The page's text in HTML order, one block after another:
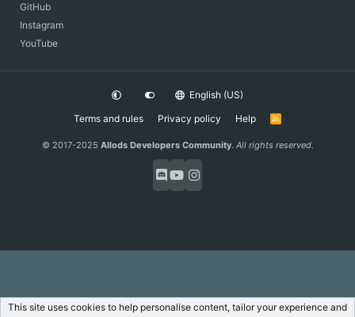
GitHub
Instagram
YouTube
English (US)
Terms and rules
Privacy policy Help
R
© 2017-2025 Allods Developers Community. All rights reserved.
This site uses cookies to help personalise content, tailor your experience and